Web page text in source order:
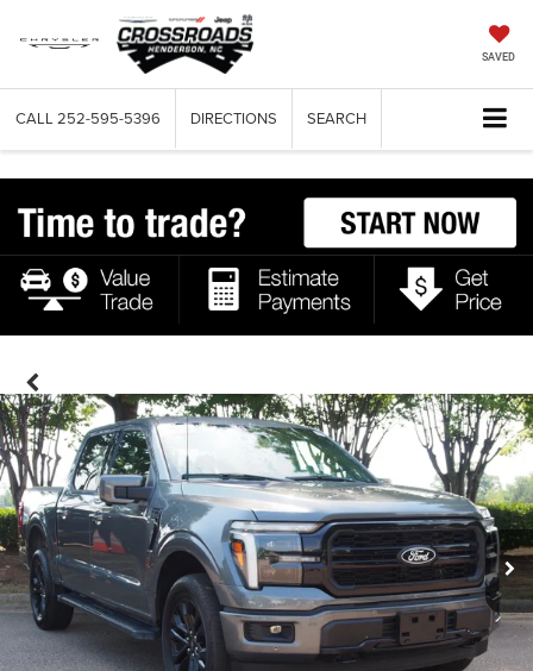
SAVED
CALL 252-595-5396 DIRECTIONS SEARCH